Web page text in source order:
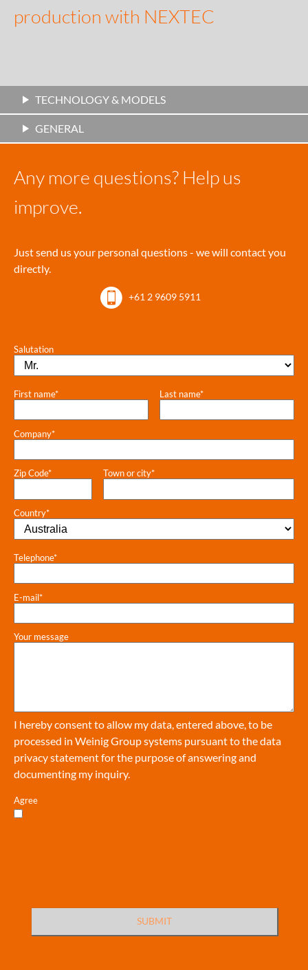
production with NEXTEC
TECHNOLOGY & MODELS
GENERAL
Any more questions? Help us
improve.
Just send us your personal questions - we will contact you
directly.
+61 2 9609 5911
Salutation
First name* Last name*
Company*
Zip Code* Town or city*
Country*
Telephone*
E-mail*
Your message
I hereby consent to allow my data, entered above, to be
processed in Weinig Group systems pursuant to thedata
privacy statementfor the purpose of answering and
documenting my inquiry.
Agree